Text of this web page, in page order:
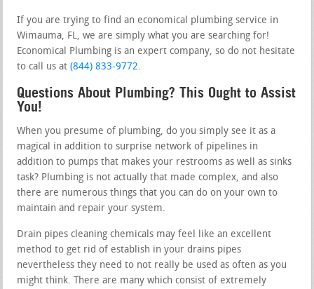
If you are trying to find an economical plumbing service in
Wimauma, FL, we are simply what you are searching for!
Economical Plumbing is an expert company, so do not hesitate
to call us at(844) 833-9772.
Questions About Plumbing? This Ought to Assist
You!
When you presume of plumbing, do you simply see it as a
magical in addition to surprise network of pipelines in
addition to pumps that makes your restrooms as well as sinks
task? Plumbing is not actually that made complex, and also
there are numerous things that you can do on your own to
maintain and repair your system.
Drain pipes cleaning chemicals may feel like an excellent
method to get rid of establish in your drains pipes
nevertheless they need to not really be used as often as you
might think. There are many which consist of extremely